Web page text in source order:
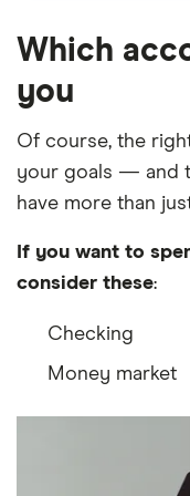
Which
you
Of course, the
your goals — and
have more than
If you want to
consider these:
Checking
Money market